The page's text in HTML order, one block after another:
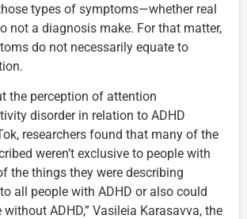
types of symptoms—whether real
not a diagnosis make. For that matter,
do not necessarily equate to
the perception of attention
disorder in relation to ADHD
researchers found that many of the
weren’t exclusive to people with
the things they were describing
all people with ADHD or also could
ADHD,” Vasileia Karasavva, the